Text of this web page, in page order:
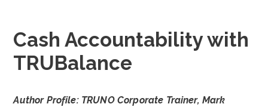
Cash Accountability with
TRUBalance
Author Profile: TRUNO Corporate Trainer, Mark